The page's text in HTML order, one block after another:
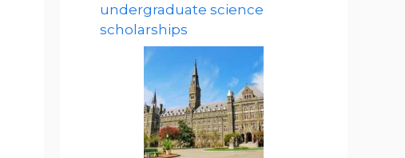
undergraduate science
scholarships